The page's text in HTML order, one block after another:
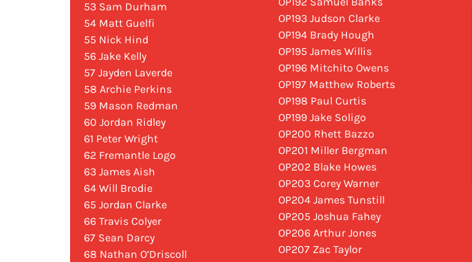
53 Sam Durham
54 Matt Guelfi
55 Nick Hind
56 Jake Kelly
57 Jayden Laverde
58 Archie Perkins
59 Mason Redman
60 Jordan Ridley
61 Peter Wright
62 Fremantle Logo
63 James Aish
64 Will Brodie
65 Jordan Clarke
66 Travis Colyer
67 Sean Darcy
68 Nathan O’Driscoll
OP193 Judson Clarke
OP194 Brady Hough
OP195 James Willis
OP196 Mitchito Owens
OP197 Matthew Roberts
OP198 Paul Curtis
OP199 Jake Soligo
OP200 Rhett Bazzo
OP201 Miller Bergman
OP202 Blake Howes
OP203 Corey Warner
OP204 James Tunstill
OP205 Joshua Fahey
OP206 Arthur Jones
OP207 Zac Taylor